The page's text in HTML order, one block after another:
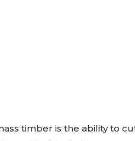
timber is the ability to